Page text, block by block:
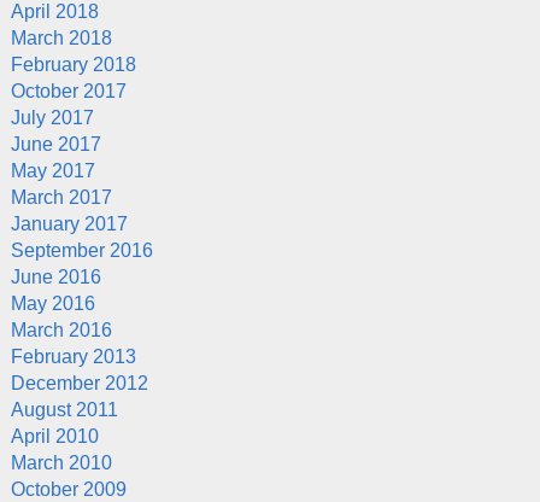
April 2018
March 2018
February 2018
October 2017
July 2017
June 2017
May 2017
March 2017
January 2017
September 2016
June 2016
May 2016
March 2016
February 2013
December 2012
August 2011
April 2010
March 2010
October 2009